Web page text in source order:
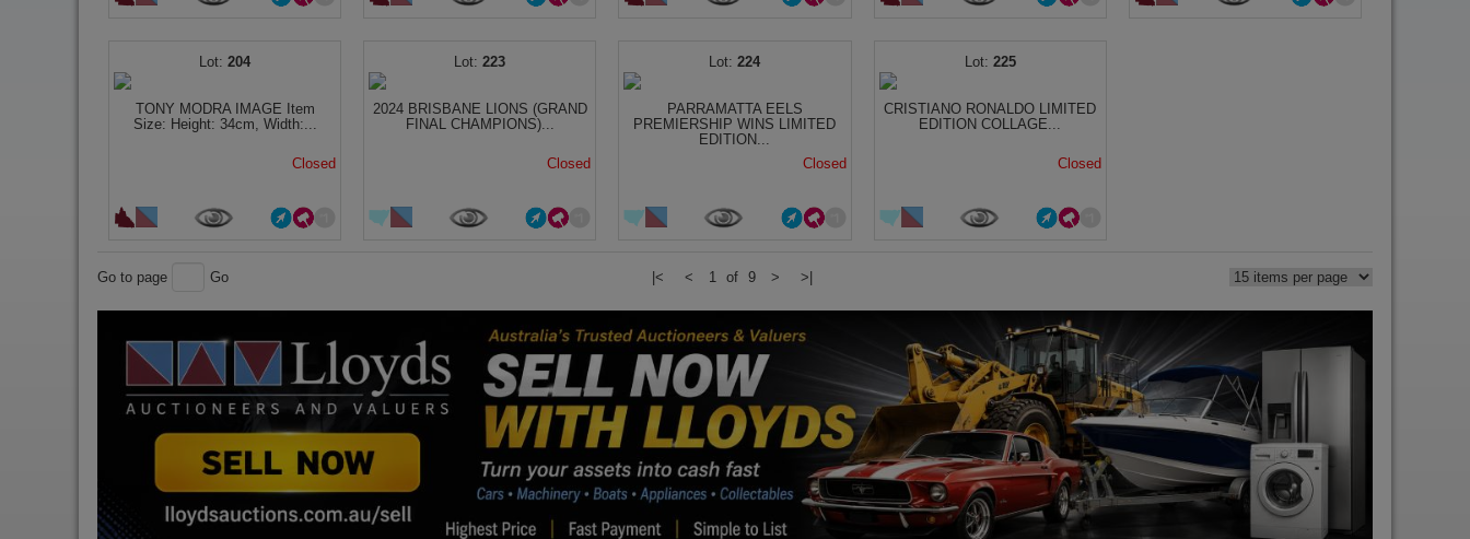
204
TONY MODRA IMAGE Item
Size: Height: 34cm, Width:...
Closed
223
2024 BRISBANE LIONS (GRAND
FINAL CHAMPIONS)...
Closed
224
PARRAMATTA EELS
PREMIERSHIP WINS LIMITED
EDITION...
Closed
225
CRISTIANO RONALDO LIMITED
EDITION COLLAGE...
Closed
Go to page Go |< < 1 of 9 > >|